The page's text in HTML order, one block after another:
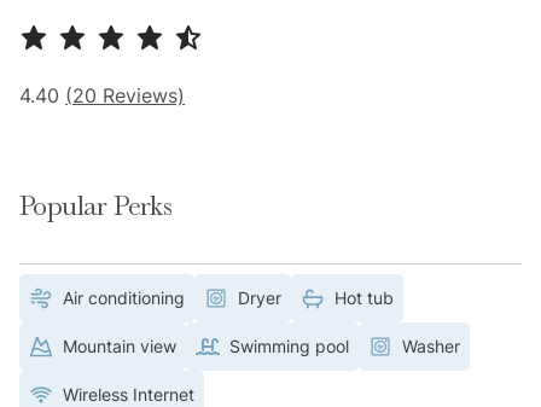
4.40 (20 Reviews)
Popular Perks
Air conditioning Dryer Hot tub
Mountain view Swimming pool Washer
Wireless Internet